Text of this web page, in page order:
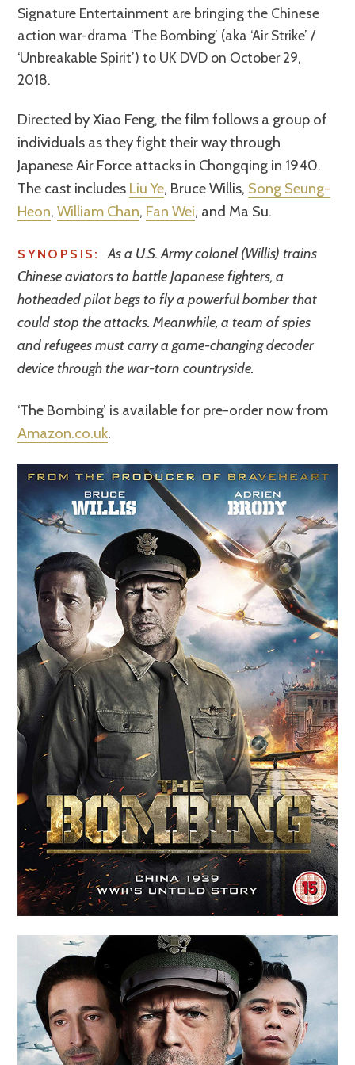
Signature Entertainment are bringing the Chinese
action war-drama ‘The Bombing’ (aka ‘Air Strike’ /
‘Unbreakable Spirit’) to UK DVD on October 29,
2018.
Directed by Xiao Feng, the film follows a group of
individuals as they fight their way through
Japanese Air Force attacks in Chongqing in 1940.
The cast includes Liu Ye, Bruce Willis, Song Seung-
Heon,William Chan, Fan Wei, and Ma Su.
SYNOPSIS:
As a U.S. Army colonel (Willis) trains
Chinese aviators to battle Japanese fighters, a
hotheaded pilot begs to fly a powerful bomber that
could stop the attacks. Meanwhile, a team of spies
and refugees must carry a game-changing decoder
device through the war-torn countryside.
‘The Bombing’ is available for pre-order now from
Amazon.co.uk.